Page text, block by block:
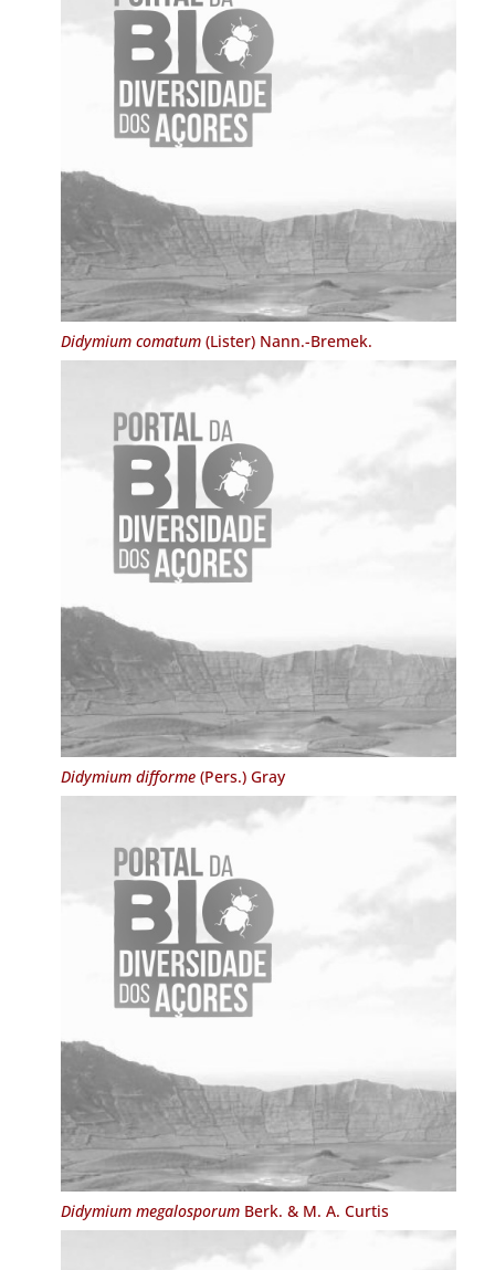
Didymium comatum(Lister) Nann.-Bremek.
Didymium difforme(Pers.) Gray
Didymium megalosporumBerk. & M. A. Curtis